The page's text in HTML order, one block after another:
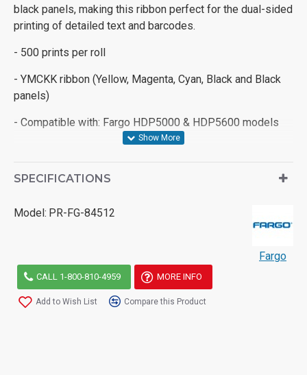
black panels, making this ribbon perfect for the dual-sided
printing of detailed text and barcodes.
- 500 prints per roll
- YMCKK ribbon (Yellow, Magenta, Cyan, Black and Black
panels)
- Compatible with: Fargo HDP5000 & HDP5600 models
SPECIFICATIONS
Model: PR-FG-84512
Fargo
CALL 1-800-810-4959 MORE INFO
Add to Wish List Compare this Product